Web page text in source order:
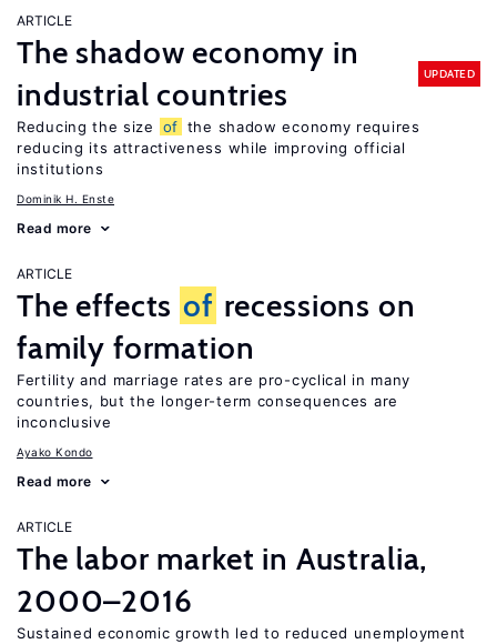
ARTICLE
The shadow economy in
industrial countries
UPDATED
Reducing the size of the shadow economy requires
reducing its attractiveness while improving official
institutions
Dominik H. Enste
Read more
ARTICLE
The effects of recessions on
family formation
Fertility and marriage rates are pro-cyclical in many
countries, but the longer-term consequences are
inconclusive
Ayako Kondo
Read more
ARTICLE
The labor market in Australia,
2000–2016
Sustained economic growth led to reduced unemployment